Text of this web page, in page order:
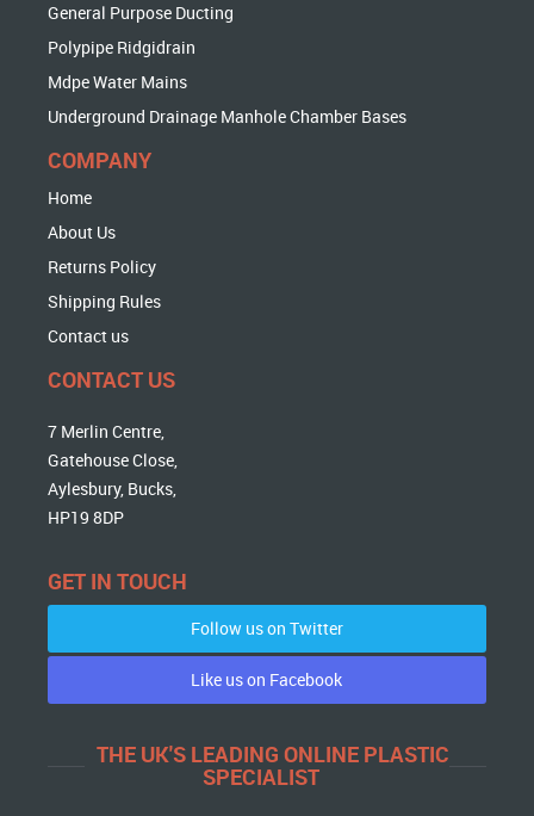
General Purpose Ducting
Polypipe Ridgidrain
Mdpe Water Mains
Underground Drainage Manhole Chamber Bases
COMPANY
Home
About Us
Returns Policy
Shipping Rules
Contact us
CONTACT US
7 Merlin Centre,
Gatehouse Close,
Aylesbury, Bucks,
HP19 8DP
GET IN TOUCH
Follow us on Twitter
Like us on Facebook
THE UK'S LEADING ONLINE PLASTIC
SPECIALIST